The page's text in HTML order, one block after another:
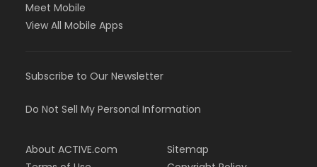
Meet Mobile
View All Mobile Apps
Subscribe to Our Newsletter
Do Not Sell My Personal Information
About ACTIVE.com
Sitemap